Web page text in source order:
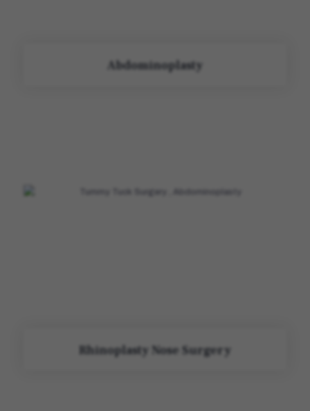
Abdominoplasty
Rhinoplasty Nose Surgery